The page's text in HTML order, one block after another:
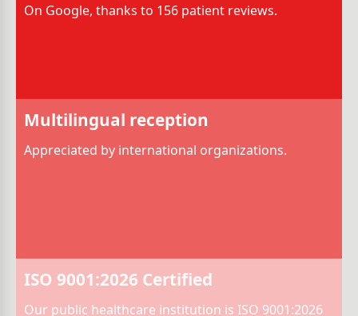
On Google, thanks to 156 patient reviews.
Multilingual reception
Appreciated by international organizations.
ISO 9001:2026 Certified
Our public healthcare institution is ISO 9001:2026